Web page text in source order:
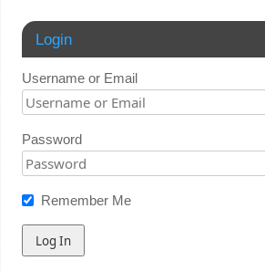
Login
Username or Email
Password
Remember Me